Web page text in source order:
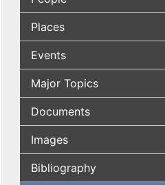
Places
Events
Major Topics
Documents
Images
Bibliography